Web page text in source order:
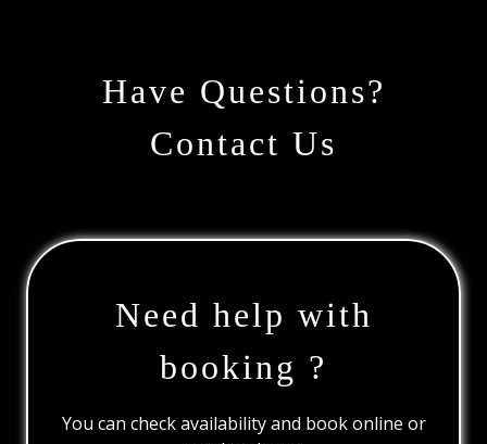
Have Questions?
Contact Us
Need help with
booking ?
You can check availability and book online or